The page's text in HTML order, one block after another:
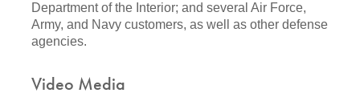
Department of the Interior; and several Air Force,
Army, and Navy customers, as well as other defense
agencies.
Video Media